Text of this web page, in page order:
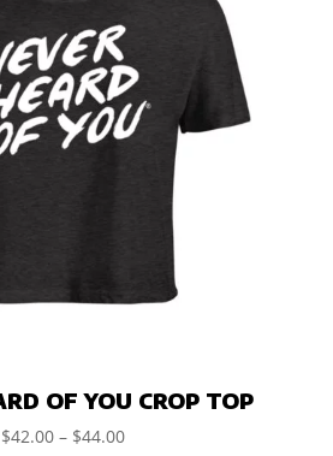
OF YOU CROP TOP
$42.00 – $44.00